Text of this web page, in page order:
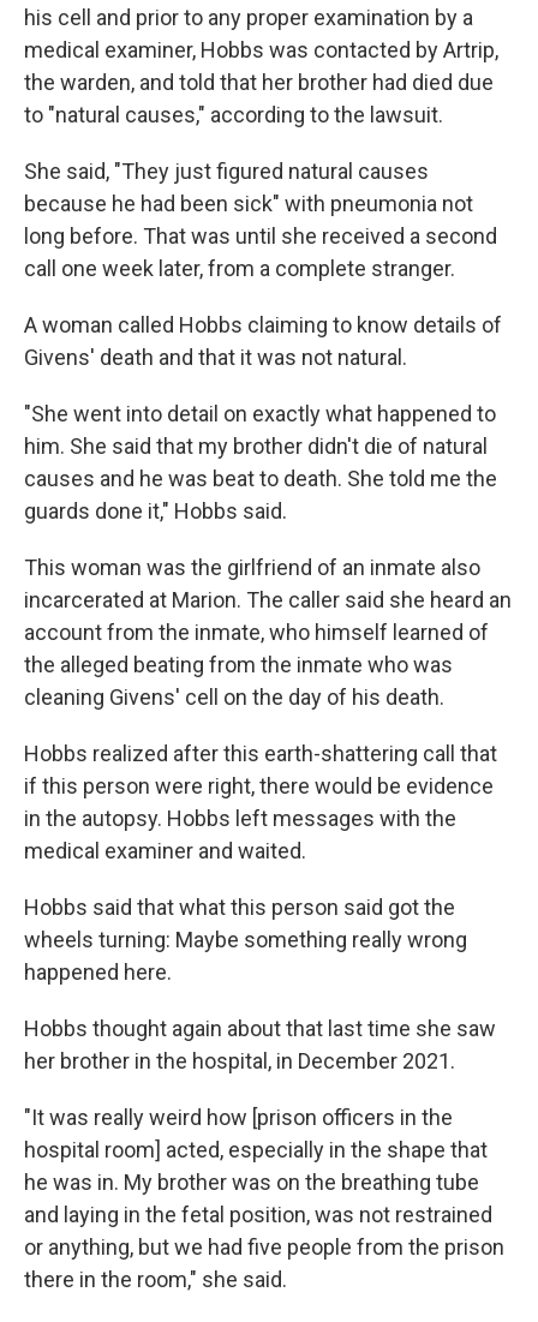
his cell and prior to any proper examination by a
medical examiner, Hobbs was contacted by Artrip,
the warden, and told that her brother had died due
to "natural causes," according to the lawsuit.
She said, "They just figured natural causes
because he had been sick" with pneumonia not
long before. That was until she received a second
call one week later, from a complete stranger.
A woman called Hobbs claiming to know details of
Givens' death and that it was not natural.
"She went into detail on exactly what happened to
him. She said that my brother didn't die of natural
causes and he was beat to death. She told me the
guards done it," Hobbs said.
This woman was the girlfriend of an inmate also
incarcerated at Marion. The caller said she heard an
account from the inmate, who himself learned of
the alleged beating from the inmate who was
cleaning Givens' cell on the day of his death.
Hobbs realized after this earth-shattering call that
if this person were right, there would be evidence
in the autopsy. Hobbs left messages with the
medical examiner and waited.
Hobbs said that what this person said got the
wheels turning: Maybe something really wrong
happened here.
Hobbs thought again about that last time she saw
her brother in the hospital, in December 2021.
"It was really weird how [prison officers in the
hospital room] acted, especially in the shape that
he was in. My brother was on the breathing tube
and laying in the fetal position, was not restrained
or anything, but we had five people from the prison
there in the room," she said.